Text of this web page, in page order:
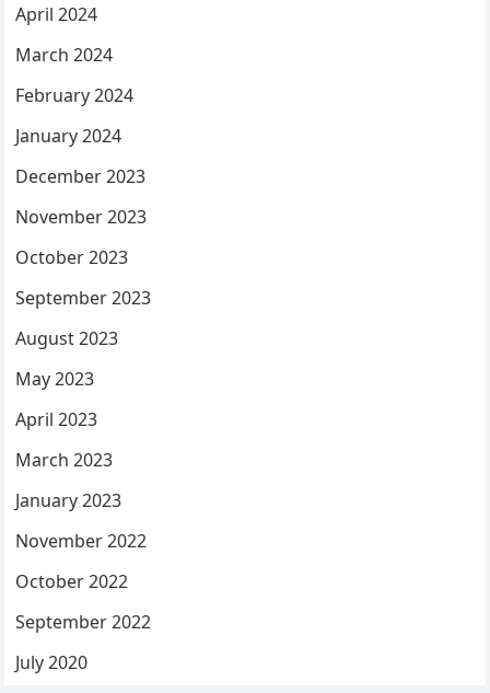
April 2024
March 2024
February 2024
January 2024
December 2023
November 2023
October 2023
September 2023
August 2023
May 2023
April 2023
March 2023
January 2023
November 2022
October 2022
September 2022
July 2020